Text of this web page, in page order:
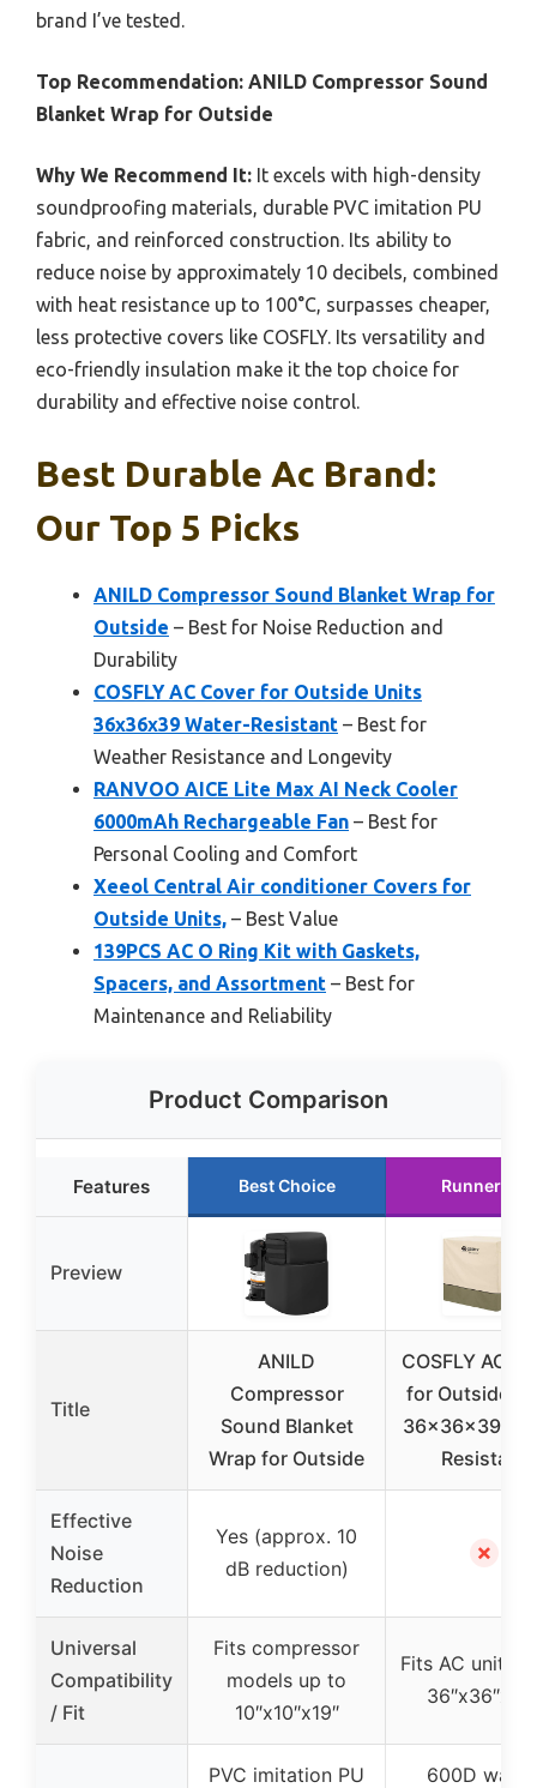
brand I’ve tested.
Top Recommendation: ANILD Compressor Sound
Blanket Wrap for Outside
Why We Recommend It: It excels with high-density
soundproofing materials, durable PVC imitation PU
fabric, and reinforced construction. Its ability to
reduce noise by approximately 10 decibels, combined
with heat resistance up to 100°C, surpasses cheaper,
less protective covers like COSFLY. Its versatility and
eco-friendly insulation make it the top choice for
durability and effective noise control.
Best Durable Ac Brand:
Our Top 5 Picks
ANILD Compressor Sound Blanket Wrap for
Outside – Best for Noise Reduction and
Durability
COSFLY AC Cover for Outside Units
36x36x39 Water-Resistant – Best for
Weather Resistance and Longevity
RANVOO AICE Lite Max AI Neck Cooler
6000mAh Rechargeable Fan – Best for
Personal Cooling and Comfort
Xeeol Central Air conditioner Covers for
Outside Units, – Best Value
139PCS AC O Ring Kit with Gaskets,
Spacers, and Assortment – Best for
Maintenance and Reliability
Product Comparison
Features Best Choice Runner Up
Preview
Title
ANILD
Compressor
Sound Blanket
Wrap for Outside
COSFLY AC
for Outside
36x36x39
Resistant
Effective
Noise
Reduction
Yes (approx. 10
dB reduction)
✗
Universal
Compatibility
/ Fit
Fits compressor
models up to
10″x10″x19″
Fits AC units
PVC imitation PU
600D